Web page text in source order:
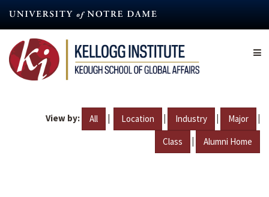
content
View by: All | Location | Industry | Major |
Class | Alumni Home